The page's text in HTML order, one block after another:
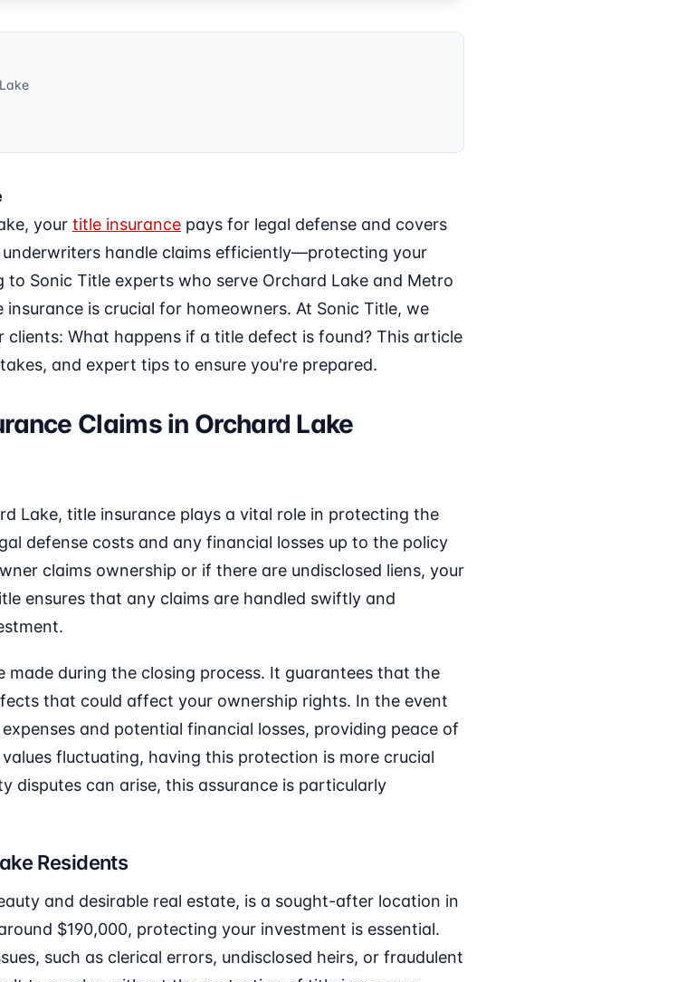
your title insurance pays for legal defense and covers
underwriters handle claims efficiently—protecting your
Sonic Title experts who serve Orchard Lake and Metro
is crucial for homeowners. At Sonic Title, we
What happens if a title defect is found? This article
and expert tips to ensure you're prepared.
Claims in Orchard Lake
Lake, title insurance plays a vital role in protecting the
defense costs and any financial losses up to the policy
claims ownership or if there are undisclosed liens, your
ensures that any claims are handled swiftly and
made during the closing process. It guarantees that the
that could affect your ownership rights. In the event
and potential financial losses, providing peace of
fluctuating, having this protection is more crucial
disputes can arise, this assurance is particularly
Residents
and desirable real estate, is a sought-after location in
$190,000, protecting your investment is essential.
such as clerical errors, undisclosed heirs, or fraudulent